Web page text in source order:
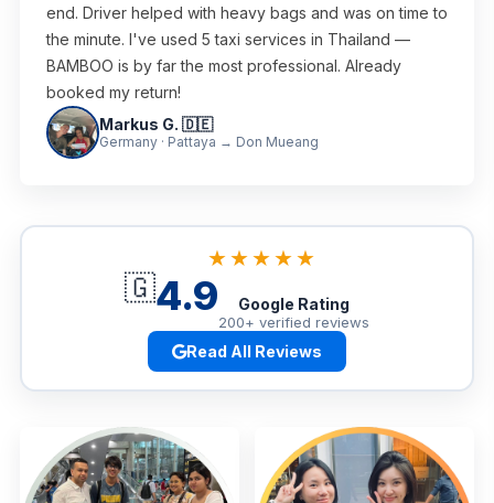
end. Driver helped with heavy bags and was on time to
the minute. I've used 5 taxi services in Thailand —
BAMBOO is by far the most professional. Already
booked my return!
Markus G. 🇩🇪
Germany · Pattaya → Don Mueang
🇬
★★★★★
4.9 Google Rating
200+ verified reviews
Read All Reviews